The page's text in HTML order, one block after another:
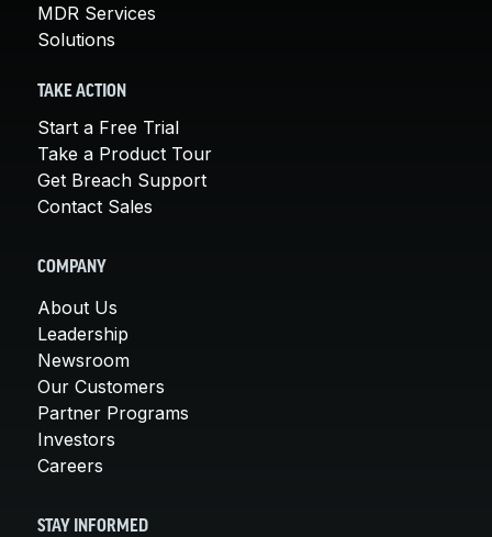
MDR Services
Solutions
TAKE ACTION
Start a Free Trial
Take a Product Tour
Get Breach Support
Contact Sales
COMPANY
About Us
Leadership
Newsroom
Our Customers
Partner Programs
Investors
Careers
STAY INFORMED